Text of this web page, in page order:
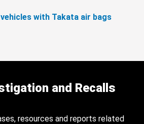
with Takata air bags
and Recalls
resources and reports related